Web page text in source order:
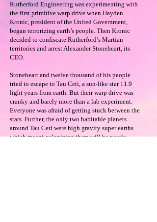
Rutherford Engineering was experimenting with
the first primitive warp drive when Hayden
Kronic, president of the United Government,
began terrorizing earth’s people. Then Kronic
decided to confiscate Rutherford’s Martian
territories and arrest Alexander Stoneheart, its
CEO.
Stoneheart and twelve thousand of his people
tried to escape to Tau Ceti, a sun-like star 11.9
light years from earth. But their warp drive was
cranky and barely more than a lab experiment.
Everyone was afraid of getting stuck between the
stars. Further, the only two habitable planets
around Tau Ceti were high gravity super earths
which meant colonizing them will be nearly